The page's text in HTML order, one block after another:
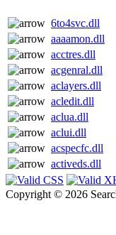
6to4svc.dll
aaaamon.dll
acctres.dll
acgenral.dll
aclayers.dll
acledit.dll
aclua.dll
aclui.dll
acspecfc.dll
activeds.dll
Copyright © 2026